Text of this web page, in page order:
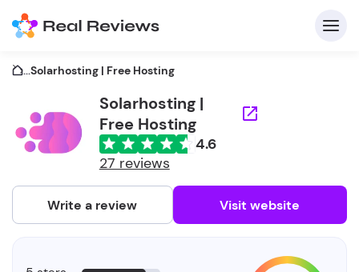
...Solarhosting | Free Hosting
Solarhosting |
Free Hosting
4.6
27 reviews
Write a review Visit website